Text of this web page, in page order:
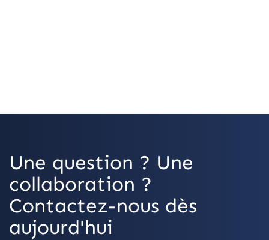
Une question ? Une
collaboration ?
Contactez-nous dès
aujourd'hui